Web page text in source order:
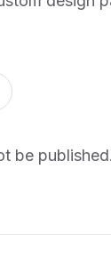
be published.